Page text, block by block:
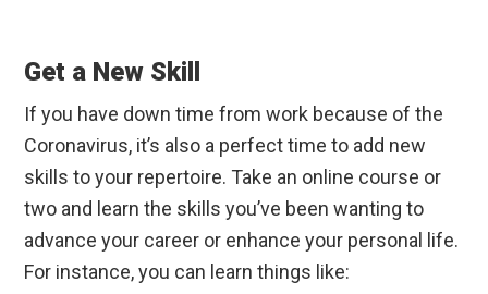
Get a New Skill
If you have down time from work because of the
Coronavirus, it’s also a perfect time to add new
skills to your repertoire. Take an online course or
two and learn the skills you’ve been wanting to
advance your career or enhance your personal life.
For instance, you can learn things like: